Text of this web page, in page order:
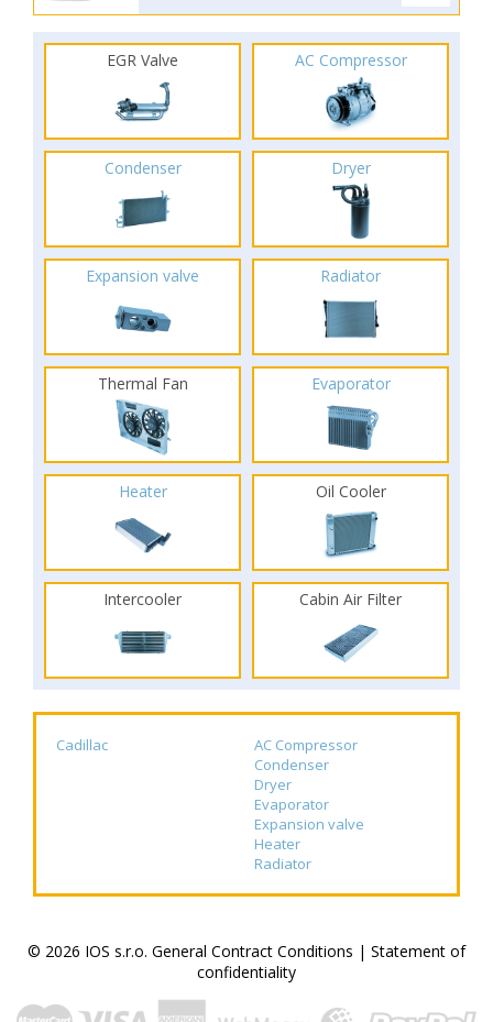
EGR Valve AC Compressor
Condenser Dryer
Expansion valve Radiator
Thermal Fan Evaporator
Heater Oil Cooler
Intercooler Cabin Air Filter
Cadillac
AC Compressor
Condenser
Dryer
Evaporator
Expansion valve
Heater
Radiator
© 2026 IOS s.r.o. General Contract Conditions | Statement of
confidentiality